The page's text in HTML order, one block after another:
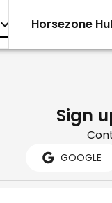
Horsezone
Sign
GOOGLE